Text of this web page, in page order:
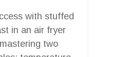
with stuffed
in an air fryer
two